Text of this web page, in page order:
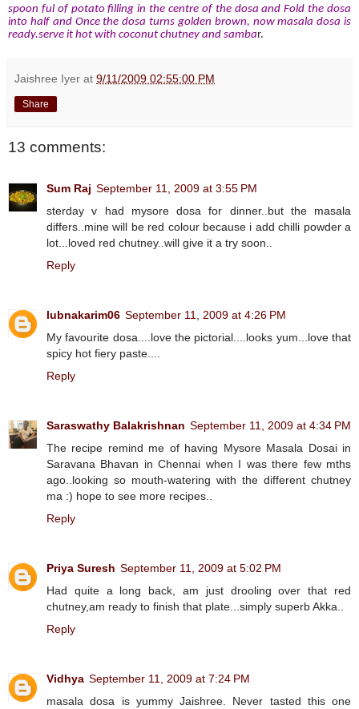
spoon ful of potato filling in the centre of the dosa and Fold the dosa
into half and Once the dosa turns golden brown, now masala dosa is
ready.serve it hot with coconut chutney and sambar.
Jaishree Iyer at 9/11/2009 02:55:00 PM
Share
13 comments:
Sum Raj September 11, 2009 at 3:55 PM
sterday v had mysore dosa for dinner..but the masala
differs..mine will be red colour because i add chilli powder a
lot...loved red chutney..will give it a try soon..
Reply
lubnakarim06 September 11, 2009 at 4:26 PM
My favourite dosa....love the pictorial....looks yum...love that
spicy hot fiery paste....
Reply
Saraswathy Balakrishnan September 11, 2009 at 4:34 PM
The recipe remind me of having Mysore Masala Dosai in
Saravana Bhavan in Chennai when I was there few mths
ago..looking so mouth-watering with the different chutney
ma :) hope to see more recipes..
Reply
Priya Suresh September 11, 2009 at 5:02 PM
Had quite a long back, am just drooling over that red
chutney,am ready to finish that plate...simply superb Akka..
Reply
Vidhya September 11, 2009 at 7:24 PM
masala dosa is yummy Jaishree. Never tasted this one